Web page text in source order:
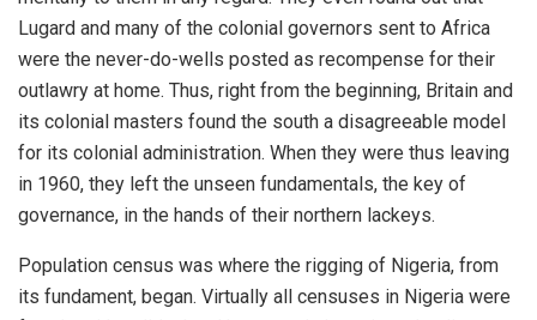
Lugard and many of the colonial governors sent to Africa
were the never-do-wells posted as recompense for their
outlawry at home. Thus, right from the beginning, Britain and
its colonial masters found the south a disagreeable model
for its colonial administration. When they were thus leaving
in 1960, they left the unseen fundamentals, the key of
governance, in the hands of their northern lackeys.
Population census was where the rigging of Nigeria, from
its fundament, began. Virtually all censuses in Nigeria were